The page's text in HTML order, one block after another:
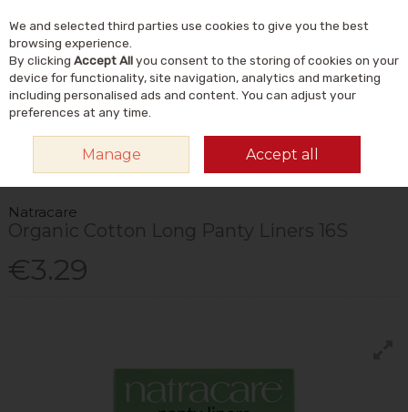
Skip to content
Search
FEMININE CARE
NATRACARE ORGANIC COTTON LONG
PANTY LINERS 16S
Natracare
Organic Cotton Long Panty Liners 16S
€3.29
We and selected third parties use cookies to give you the best
browsing experience.
By clicking Accept Allyou consent to the storing of cookies on your
device for functionality, site navigation, analytics and marketing
including personalised ads and content. You can adjust your
preferences at any time.
Manage Accept all